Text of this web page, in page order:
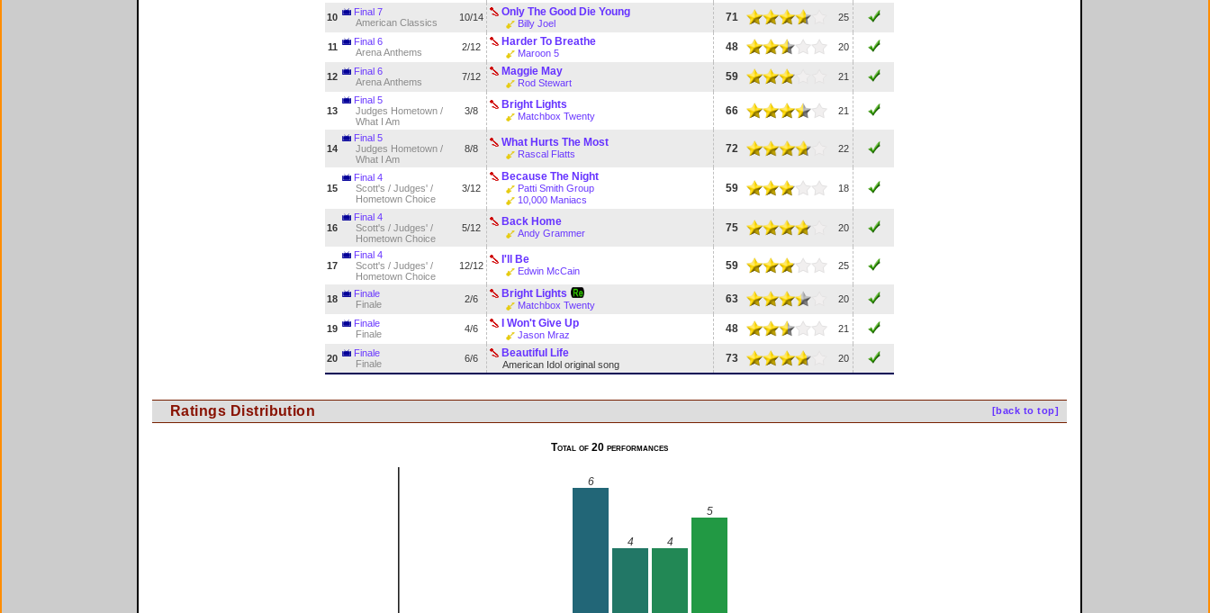
10
Final 7
American Classics
10/14 Only The Good Die Young
Billy Joel 71 25
11
Final 6
Arena Anthems
2/12 Harder To Breathe
Maroon 5 48 20
12
Final 6
Arena Anthems
7/12 Maggie May
Rod Stewart 59 21
13
Final 5
Judges Hometown /
What I Am
3/8 Bright Lights
Matchbox Twenty 66 21
14
Final 5
Judges Hometown /
What I Am
8/8 What Hurts The Most
Rascal Flatts 72 22
15
Final 4
Scott's / Judges' /
Hometown Choice
3/12
Because The Night
Patti Smith Group
10,000 Maniacs
59 18
16
Final 4
Scott's / Judges' /
Hometown Choice
5/12 Back Home
Andy Grammer 75 20
17
Final 4
Scott's / Judges' /
Hometown Choice
12/12 I'll Be
Edwin McCain 59 25
18
Finale
Finale
2/6 Bright Lights
Matchbox Twenty 63 20
19
Finale
Finale
4/6 I Won't Give Up
Jason Mraz 48 21
20
Finale
Finale
6/6 Beautiful Life
American Idol original song 73 20
[back to top]
Ratings Distribution
Total of 20 performances
6
4 4
5